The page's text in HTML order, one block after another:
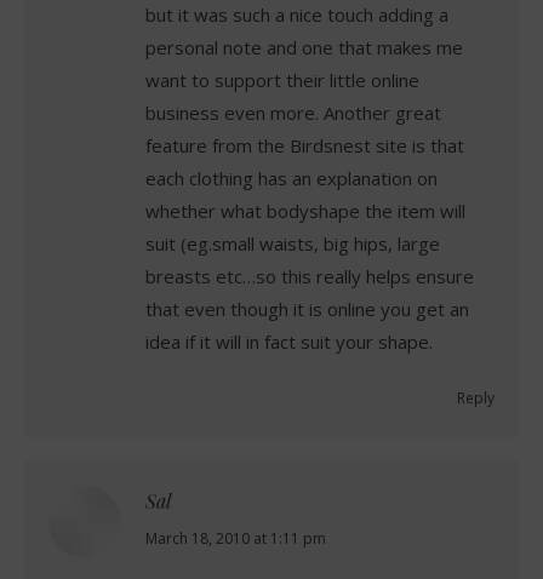
but it was such a nice touch adding a
personal note and one that makes me
want to support their little online
business even more. Another great
feature from the Birdsnest site is that
each clothing has an explanation on
whether what bodyshape the item will
suit (eg.small waists, big hips, large
breasts etc…so this really helps ensure
that even though it is online you get an
idea if it will in fact suit your shape.
Reply
Sal
says:
March 18, 2010 at 1:11 pm